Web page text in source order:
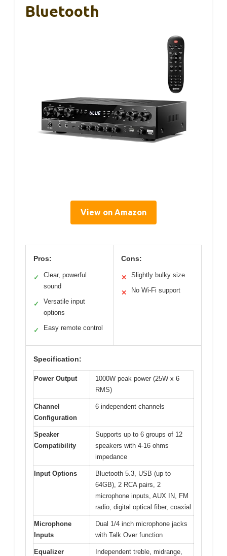
Bluetooth
View on Amazon
Pros:
✓
Clear, powerful
sound
✓
Versatile input
options
✓ Easy remote control
Cons:
✕ Slightly bulky size
✕ No Wi-Fi support
Specification:
Power Output
1000W peak power (25W x 6
RMS)
Channel
Configuration
6 independent channels
Speaker
Compatibility
Supports up to 6 groups of 12
speakers with 4-16 ohms
impedance
Input Options
Bluetooth 5.3, USB (up to
64GB), 2 RCA pairs, 2
microphone inputs, AUX IN, FM
radio, digital optical fiber, coaxial
Microphone
Inputs
Dual 1/4 inch microphone jacks
with Talk Over function
Equalizer Independent treble, midrange,